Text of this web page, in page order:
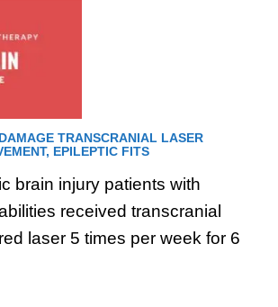
TRANSCRANIAL LASER
EPILEPTIC FITS
brain injury patients with
received transcranial
laser 5 times per week for 6